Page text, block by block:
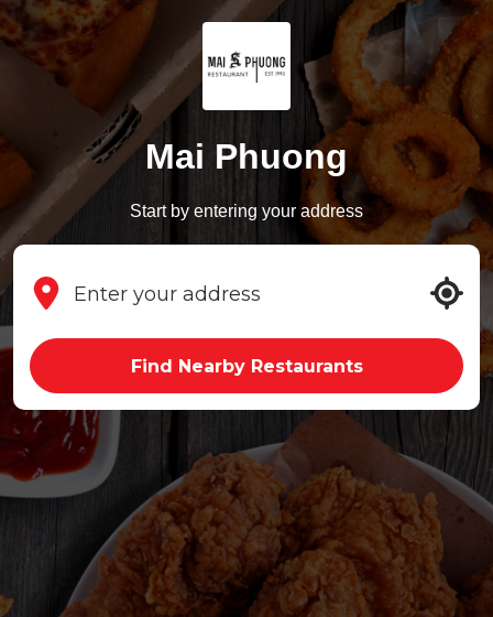
Mai Phuong
Start by entering your address
Find Nearby Restaurants